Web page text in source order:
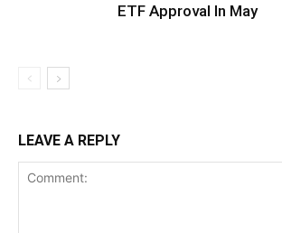
ETF Approval In May
LEAVE A REPLY